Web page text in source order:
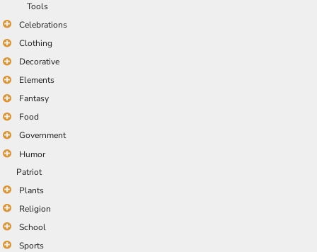
Tools
Celebrations
Clothing
Decorative
Elements
Fantasy
Food
Government
Humor
Patriot
Plants
Religion
School
Sports